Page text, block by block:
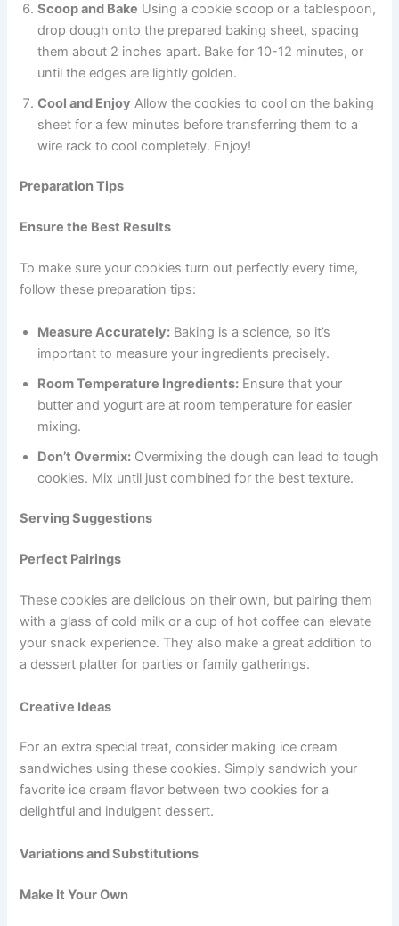
Scoop and Bake Using a cookie scoop or a tablespoon,
drop dough onto the prepared baking sheet, spacing
them about 2 inches apart. Bake for 10-12 minutes, or
until the edges are lightly golden.
Cool and Enjoy Allow the cookies to cool on the baking
sheet for a few minutes before transferring them to a
wire rack to cool completely. Enjoy!
Preparation Tips
Ensure the Best Results
To make sure your cookies turn out perfectly every time,
follow these preparation tips:
Measure Accurately: Baking is a science, so it’s
important to measure your ingredients precisely.
Room Temperature Ingredients: Ensure that your
butter and yogurt are at room temperature for easier
mixing.
Don’t Overmix: Overmixing the dough can lead to tough
cookies. Mix until just combined for the best texture.
Serving Suggestions
Perfect Pairings
These cookies are delicious on their own, but pairing them
with a glass of cold milk or a cup of hot coffee can elevate
your snack experience. They also make a great addition to
a dessert platter for parties or family gatherings.
Creative Ideas
For an extra special treat, consider making ice cream
sandwiches using these cookies. Simply sandwich your
favorite ice cream flavor between two cookies for a
delightful and indulgent dessert.
Variations and Substitutions
Make It Your Own